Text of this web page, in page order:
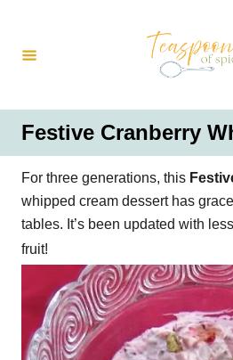
Festive Cranberry
For three generations, this
whipped cream dessert has
tables. It’s been updated with
fruit!